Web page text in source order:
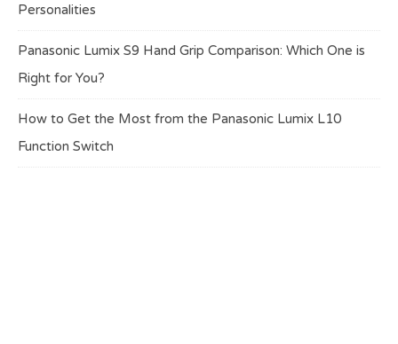
Personalities
Panasonic Lumix S9 Hand Grip Comparison: Which One is
Right for You?
How to Get the Most from the Panasonic Lumix L10
Function Switch